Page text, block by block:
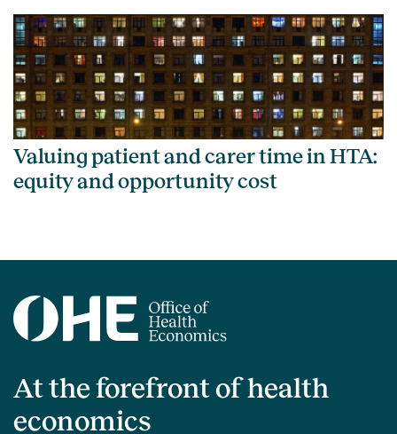
Valuing patient and carer time in HTA:
equity and opportunity cost
At the forefront of health
economics